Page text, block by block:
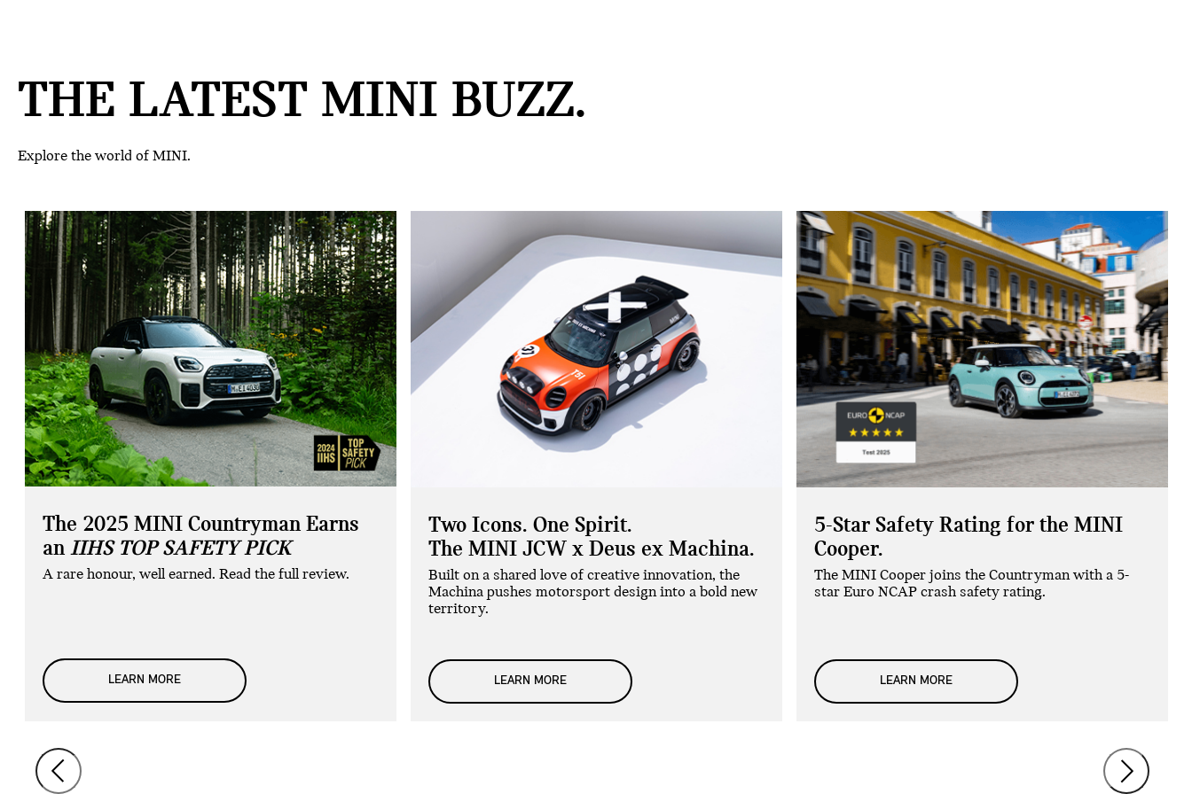
THE LATEST MINI BUZZ.
Explore the world of MINI.
The 2025 MINI Countryman Earns
an IIHS TOP SAFETY PICK
A rare honour, well earned. Read the full review.
LEARN MORE
Two Icons. One Spirit.
The MINI JCW x Deus ex Machina.
Built on a shared love of creative innovation, the
Machina pushes motorsport design into a bold new
territory.
LEARN MORE
5-Star Safety Rating for the MINI
Cooper.
The MINI Cooper joins the Countryman with a 5-
star Euro NCAP crash safety rating.
LEARN MORE